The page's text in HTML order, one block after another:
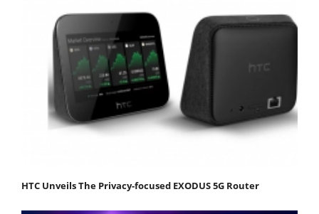
HTC Unveils The Privacy-focused EXODUS 5G Router